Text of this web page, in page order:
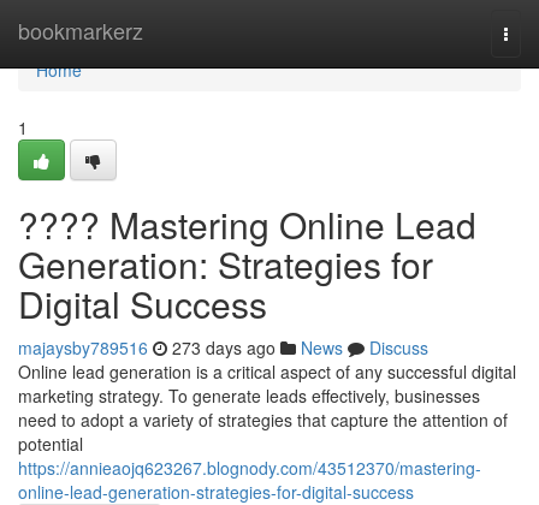
bookmarkerz
Home
Home
1
???? Mastering Online Lead
Generation: Strategies for
Digital Success
majaysby789516 273 days ago News
Discuss
Online lead generation is a critical aspect of any successful digital
marketing strategy. To generate leads effectively, businesses
need to adopt a variety of strategies that capture the attention of
potential
https://annieaojq623267.blognody.com/43512370/mastering-
online-lead-generation-strategies-for-digital-success